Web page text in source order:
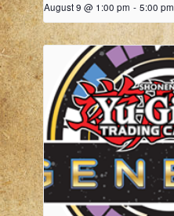
August 9 @ 1:00 pm - 5:00 pm